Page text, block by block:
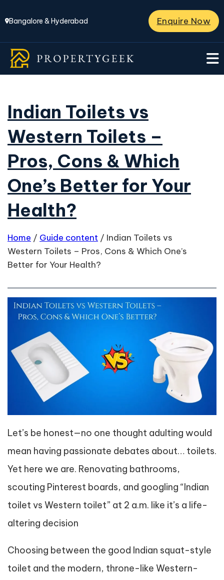
Bangalore & Hyderabad Enquire Now
Indian Toilets vs
Western Toilets –
Pros, Cons & Which
One’s Better for Your
Health?
Home / Guide content / Indian Toilets vs
Western Toilets – Pros, Cons & Which One’s
Better for Your Health?
Let’s be honest—no one thought adulting would
mean having passionate debates about… toilets.
Yet here we are. Renovating bathrooms,
scouting Pinterest boards, and googling “Indian
toilet vs Western toilet” at 2 a.m. like it’s a life-
altering decision
Choosing between the good Indian squat-style
toilet and the modern, throne-like Western-